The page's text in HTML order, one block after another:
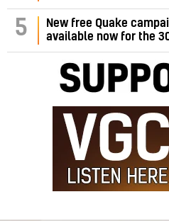
5
New free Quake
available now for the